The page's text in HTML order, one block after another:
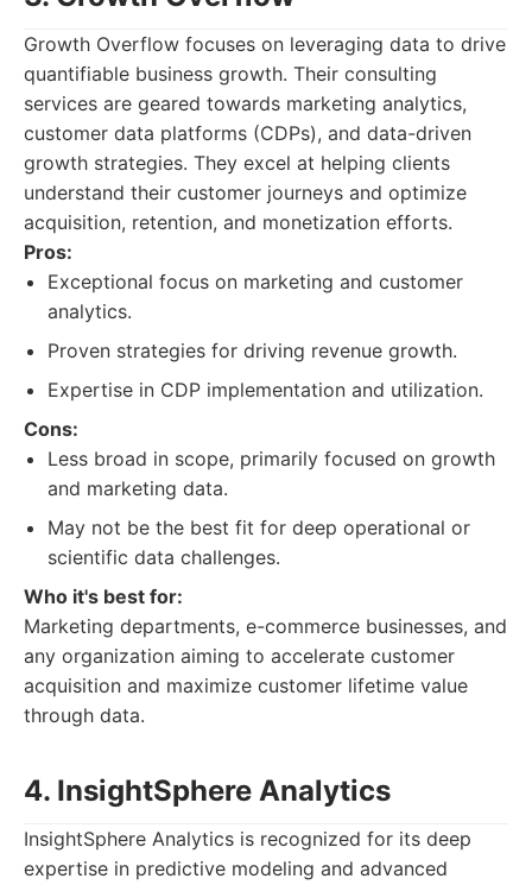
Growth Overflow focuses on leveraging data to drive
quantifiable business growth. Their consulting
services are geared towards marketing analytics,
customer data platforms (CDPs), and data-driven
growth strategies. They excel at helping clients
understand their customer journeys and optimize
acquisition, retention, and monetization efforts.
Pros:
Exceptional focus on marketing and customer
analytics.
Proven strategies for driving revenue growth.
Expertise in CDP implementation and utilization.
Cons:
Less broad in scope, primarily focused on growth
and marketing data.
May not be the best fit for deep operational or
scientific data challenges.
Who it's best for:
Marketing departments, e-commerce businesses, and
any organization aiming to accelerate customer
acquisition and maximize customer lifetime value
through data.
4. InsightSphere Analytics
InsightSphere Analytics is recognized for its deep
expertise in predictive modeling and advanced